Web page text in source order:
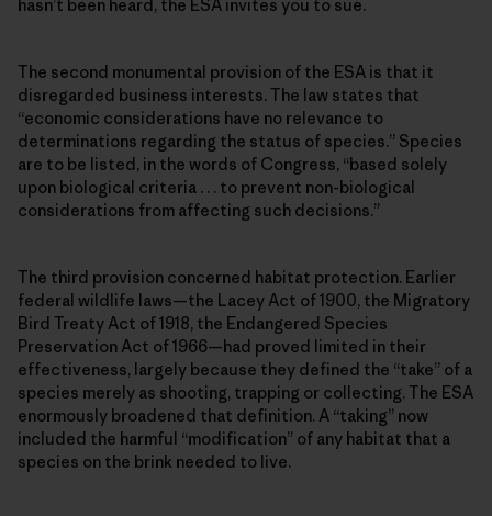
hasn’t been heard, the ESA invites you to sue.
The second monumental provision of the ESA is that it
disregarded business interests. The law states that
“economic considerations have no relevance to
determinations regarding the status of species.” Species
are to be listed, in the words of Congress, “based solely
upon biological criteria . . . to prevent non-biological
considerations from affecting such decisions.”
The third provision concerned habitat protection. Earlier
federal wildlife laws—the Lacey Act of 1900, the Migratory
Bird Treaty Act of 1918, the Endangered Species
Preservation Act of 1966—had proved limited in their
effectiveness, largely because they defined the “take” of a
species merely as shooting, trapping or collecting. The ESA
enormously broadened that definition. A “taking” now
included the harmful “modification” of any habitat that a
species on the brink needed to live.